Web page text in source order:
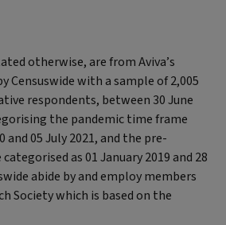
otherwise, are from Aviva’s
Censuswide with a sample of 2,005
respondents, between 30 June
the pandemic time frame
and 05 July 2021, and the pre-
as 01 January 2019 and 28
abide by and employ members
Society which is based on the